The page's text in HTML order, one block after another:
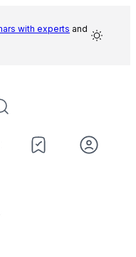
with experts and